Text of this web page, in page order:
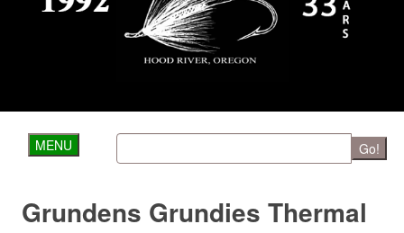
MENU Go!
Grundens Grundies Thermal